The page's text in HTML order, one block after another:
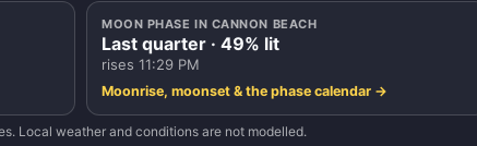
MOON PHASE IN CANNON BEACH
Last quarter · 49% lit
rises 11:29 PM
Moonrise, moonset & the phase calendar →
Local weather and conditions are not modelled.